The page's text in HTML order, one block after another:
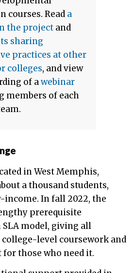
courses. Reada
the projectand
sharing
practices at other
colleges, and view
of awebinar
members of each
in West Memphis,
a thousand students,
In fall 2022, the
prerequisite
SLA model, giving all
college-level coursework and
those who need it.